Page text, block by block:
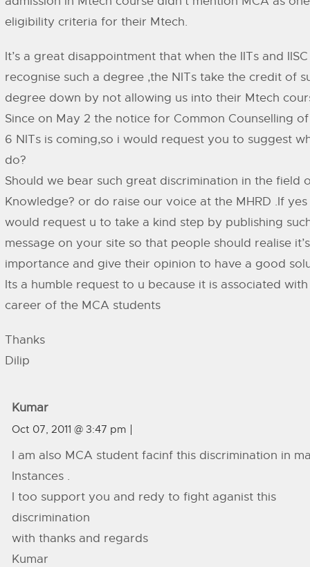
eligibility criteria for their Mtech.
It’s a great disappointment that when the IITs and IISC
recognise such a degree ,the NITs take the credit of
degree down by not allowing us into their Mtech
Since on May 2 the notice for Common Counselling
6 NITs is coming,so i would request you to suggest
do?
Should we bear such great discrimination in the field
Knowledge? or do raise our voice at the MHRD .If
would request u to take a kind step by publishing
message on your site so that people should realise it’s
importance and give their opinion to have a good
Its a humble request to u because it is associated
career of the MCA students
Thanks
Dilip
Kumar
Oct 07, 2011 @ 3:47 pm
I am also MCA student facinf this discrimination in
Instances .
I too support you and redy to fight aganist this
discrimination
with thanks and regards
Kumar